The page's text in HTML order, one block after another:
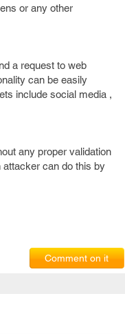
or any other
a request to web
can be easily
include social media ,
any proper validation
attacker can do this by
Comment on it